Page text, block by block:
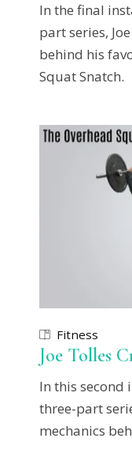
In the final
part series,
behind his
Squat Snatch.
Fitness
Joe Tolles
In this
three-part
mechanics